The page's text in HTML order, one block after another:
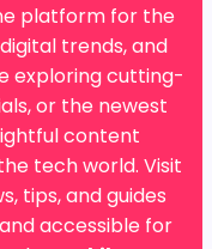
platform for the
trends, and
exploring cutting-
or the newest
content
tech world. Visit
tips, and guides
accessible for